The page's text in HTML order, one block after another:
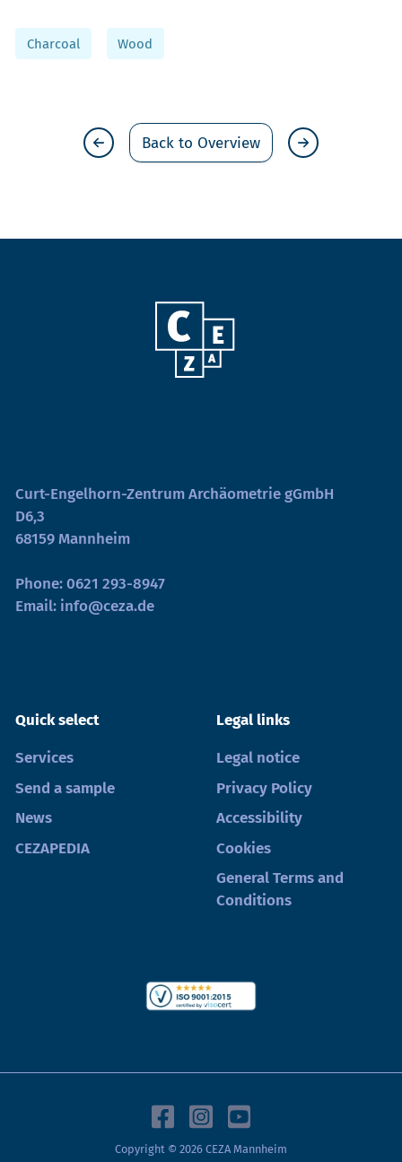
Charcoal Wood
Back to Overview
Curt-Engelhorn-Zentrum Archäometrie gGmbH
D6,3
68159 Mannheim
Phone:0621 293-8947
Email: info@ceza.de
Quick select
Services
Send a sample
News
CEZAPEDIA
Legal links
Legal notice
Privacy Policy
Accessibility
Cookies
General Terms and
Conditions
Copyright © 2026 CEZA Mannheim